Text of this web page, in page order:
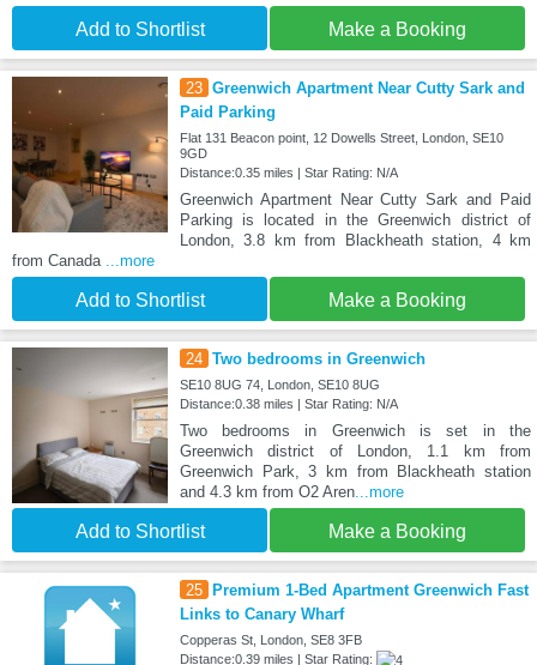
Add to Shortlist Make a Booking
23 Greenwich Apartment Near Cutty Sark and
Paid Parking
Flat 131 Beacon point, 12 Dowells Street, London, SE10
9GD
Distance:0.35 miles | Star Rating: N/A
Greenwich Apartment Near Cutty Sark and Paid
Parking is located in the Greenwich district of
London, 3.8 km from Blackheath station, 4 km
from Canada
...more
Add to Shortlist Make a Booking
24 Two bedrooms in Greenwich
SE10 8UG 74, London, SE10 8UG
Distance:0.38 miles | Star Rating: N/A
Two bedrooms in Greenwich is set in the
Greenwich district of London, 1.1 km from
Greenwich Park, 3 km from Blackheath station
and 4.3 km from O2 Aren...more
Add to Shortlist Make a Booking
25 Premium 1-Bed Apartment Greenwich Fast
Links to Canary Wharf
Copperas St, London, SE8 3FB
Distance:0.39 miles | Star Rating: